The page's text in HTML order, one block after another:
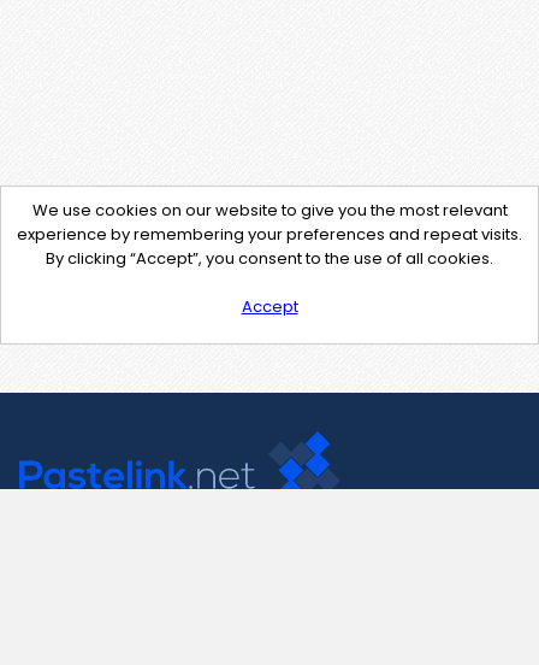
We use cookies on our website to give you the most relevant
experience by remembering your preferences and repeat visits.
By clicking “Accept”, you consent to the use of all cookies.
Accept